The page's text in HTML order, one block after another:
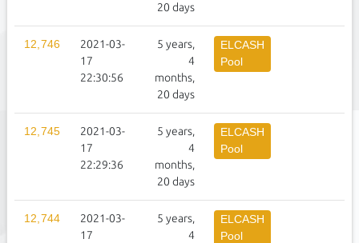
20 days
12,746
2021-03-
17
22:30:56
5 years,
4
months,
20 days
ELCASH
Pool
12,745
2021-03-
17
22:29:36
5 years,
4
months,
20 days
ELCASH
Pool
12,744
2021-03-
17
5 years,
4
ELCASH
Pool